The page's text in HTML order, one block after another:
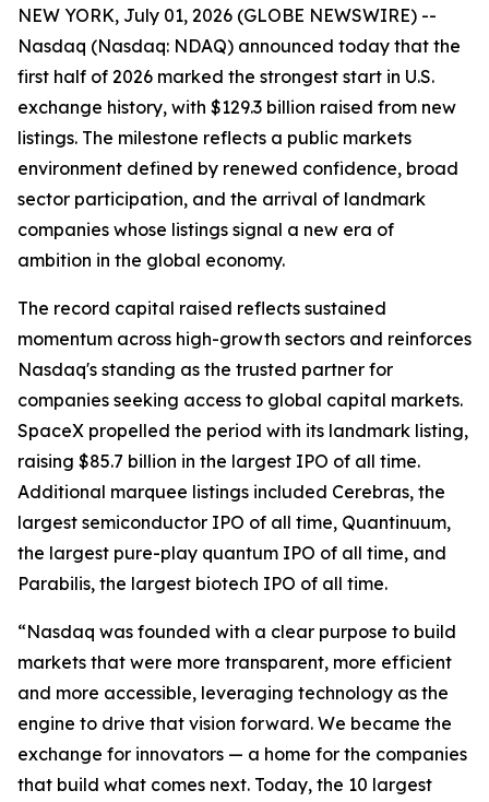
NEW YORK, July 01, 2026 (GLOBE NEWSWIRE) --
Nasdaq (Nasdaq: NDAQ) announced today that the
first half of 2026 marked the strongest start in U.S.
exchange history, with $129.3 billion raised from new
listings. The milestone reflects a public markets
environment defined by renewed confidence, broad
sector participation, and the arrival of landmark
companies whose listings signal a new era of
ambition in the global economy.
The record capital raised reflects sustained
momentum across high-growth sectors and reinforces
Nasdaq's standing as the trusted partner for
companies seeking access to global capital markets.
SpaceX propelled the period with its landmark listing,
raising $85.7 billion in the largest IPO of all time.
Additional marquee listings included Cerebras, the
largest semiconductor IPO of all time, Quantinuum,
the largest pure-play quantum IPO of all time, and
Parabilis, the largest biotech IPO of all time.
“Nasdaq was founded with a clear purpose to build
markets that were more transparent, more efficient
and more accessible, leveraging technology as the
engine to drive that vision forward. We became the
exchange for innovators — a home for the companies
that build what comes next. Today, the 10 largest